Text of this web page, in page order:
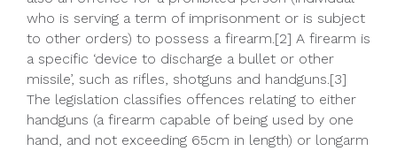
who is serving a term of imprisonment or is subject
to other orders) to possess a firearm.[2] A firearm is
a specific ‘device to discharge a bullet or other
missile’, such as rifles, shotguns and handguns.[3]
The legislation classifies offences relating to either
handguns (a firearm capable of being used by one
hand, and not exceeding 65cm in length) or longarm